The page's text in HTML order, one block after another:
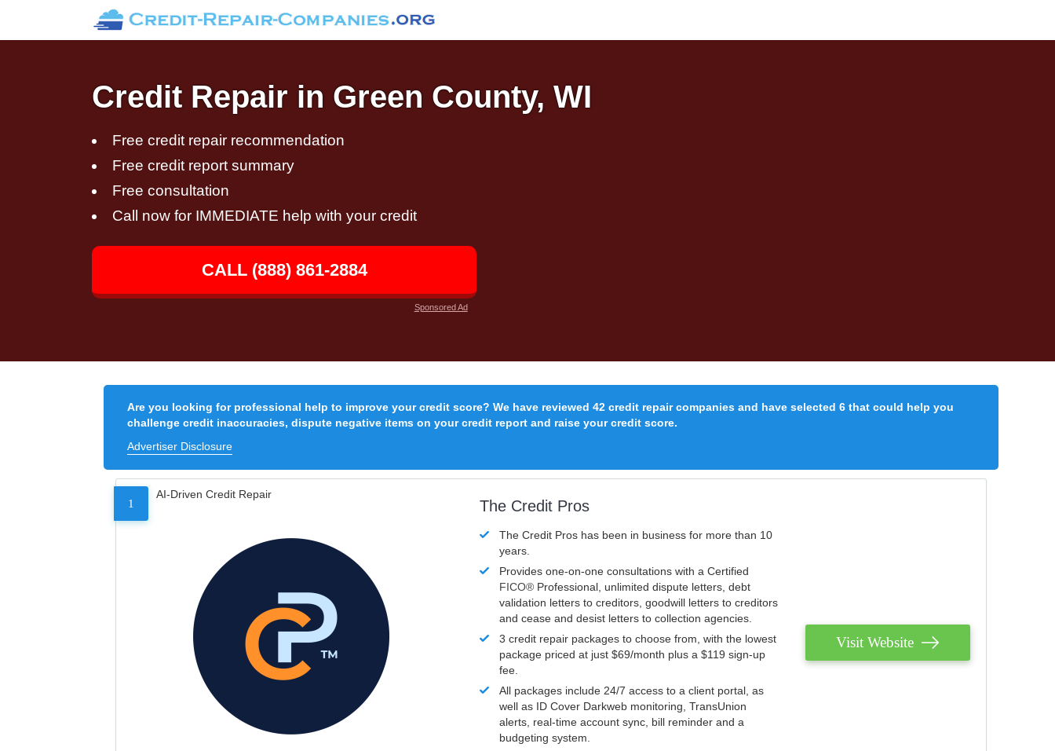
Credit Repair in Green County, WI
Free credit repair recommendation
Free credit report summary
Free consultation
Call now for IMMEDIATE help with your credit
CALL (888) 861-2884
Sponsored Ad
Are you looking for professional help to improve your credit score? We have reviewed 42 credit repair companies and have selected 6 that could help you
challenge credit inaccuracies, dispute negative items on your credit report and raise your credit score.
Advertiser Disclosure
1
AI-Driven Credit Repair
The Credit Pros
The Credit Pros has been in business for more than 10
years.
Provides one-on-one consultations with a Certified
FICO® Professional, unlimited dispute letters, debt
validation letters to creditors, goodwill letters to creditors
and cease and desist letters to collection agencies.
3 credit repair packages to choose from, with the lowest
package priced at just $69/month plus a $119 sign-up
fee.
All packages include 24/7 access to a client portal, as
well as ID Cover Darkweb monitoring, TransUnion
alerts, real-time account sync, bill reminder and a
budgeting system.
Visit Website